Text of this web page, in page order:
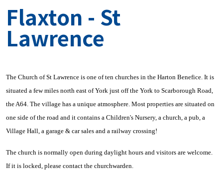
Flaxton - St
Lawrence
The Church of St Lawrence is one of ten churches in the Harton Benefice. It is
situated a few miles north east of York just off the York to Scarborough Road,
the A64. The village has a unique atmosphere. Most properties are situated on
one side of the road and it contains a Children's Nursery, a church, a pub, a
Village Hall, a garage & car sales and a railway crossing!
The church is normally open during daylight hours and visitors are welcome.
If it is locked, please contact the churchwarden.